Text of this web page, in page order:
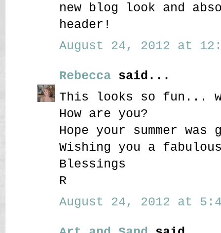
new blog look and
header!
August 24, 2012 at
Rebecca said...
This looks so fun...
How are you?
Hope your summer was
Wishing you a fabulous
Blessings
R
August 24, 2012 at